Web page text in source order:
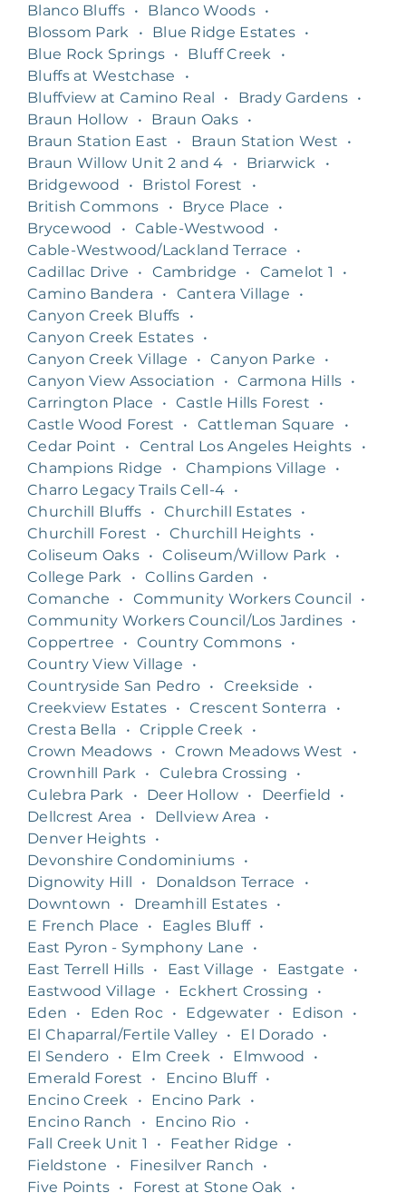
Blanco Bluffs • Blanco Woods •
Blossom Park
• Blue Ridge Estates •
Blue Rock Springs • Bluff Creek
•
Bluffs at Westchase
•
Bluffview at Camino Real
• Brady Gardens •
Braun Hollow
• Braun Oaks •
Braun Station East
• Braun Station West
•
Braun Willow Unit 2 and 4
• Briarwick
•
Bridgewood
• Bristol Forest
•
British Commons
• Bryce Place
•
Brycewood
• Cable-Westwood
•
Cable-Westwood/Lackland Terrace
•
Cadillac Drive
• Cambridge • Camelot 1
•
Camino Bandera
• Cantera Village
•
Canyon Creek Bluffs
•
Canyon Creek Estates •
Canyon Creek Village
• Canyon Parke
•
Canyon View Association
• Carmona Hills •
Carrington Place
• Castle Hills Forest
•
Castle Wood Forest
• Cattleman Square
•
Cedar Point
• Central Los Angeles Heights
•
Champions Ridge
• Champions Village
•
Charro Legacy Trails Cell-4 •
Churchill Bluffs • Churchill Estates •
Churchill Forest
• Churchill Heights •
Coliseum Oaks • Coliseum/Willow Park
•
College Park
• Collins Garden
•
Comanche
• Community Workers Council
•
Community Workers Council/Los Jardines •
Coppertree
• Country Commons •
Country View Village
•
Countryside San Pedro • Creekside
•
Creekview Estates • Crescent Sonterra
•
Cresta Bella
• Cripple Creek
•
Crown Meadows • Crown Meadows West
•
Crownhill Park
• Culebra Crossing
•
Culebra Park
• Deer Hollow • Deerfield
•
Dellcrest Area
• Dellview Area
•
Denver Heights •
Devonshire Condominiums •
Dignowity Hill
• Donaldson Terrace
•
Downtown
• Dreamhill Estates •
E French Place
• Eagles Bluff •
East Pyron - Symphony Lane
•
East Terrell Hills • East Village • Eastgate
•
Eastwood Village
• Eckhert Crossing
•
Eden
• Eden Roc • Edgewater • Edison
•
El Chaparral/Fertile Valley • El Dorado •
El Sendero • Elm Creek • Elmwood
•
Emerald Forest
• Encino Bluff •
Encino Creek
• Encino Park
•
Encino Ranch
• Encino Rio •
Fall Creek Unit 1
• Feather Ridge
•
Fieldstone
• Finesilver Ranch
•
Five Points • Forest at Stone Oak •